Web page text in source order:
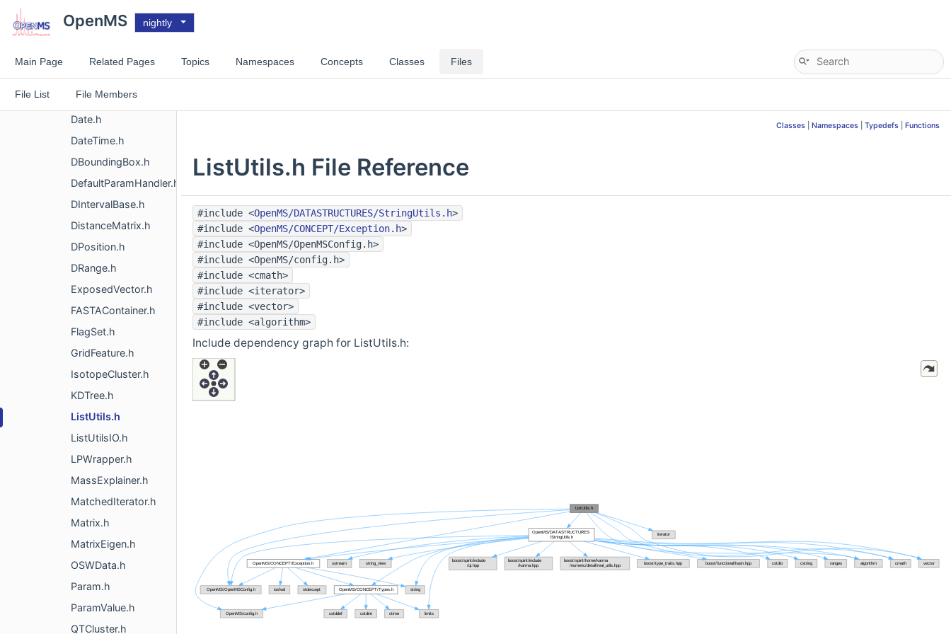
OpenMS nightly
Main Page Related Pages Topics Namespaces Concepts Classes Files
File List File Members
CVMappingRule.h
CVMappings.h
CVMappingTerm.h
CVReference.h
DataValue.h
Date.h
DateTime.h
DBoundingBox.h
DefaultParamHandler.h
DIntervalBase.h
DistanceMatrix.h
DPosition.h
DRange.h
ExposedVector.h
FASTAContainer.h
FlagSet.h
GridFeature.h
IsotopeCluster.h
KDTree.h
ListUtils.h
ListUtilsIO.h
LPWrapper.h
MassExplainer.h
MatchedIterator.h
Matrix.h
MatrixEigen.h
OSWData.h
Param.h
ParamValue.h
QTCluster.h
Classes Namespaces Typedefs Functions
ListUtils.h File Reference
#include <OpenMS/DATASTRUCTURES/StringUtils.h>
#include <OpenMS/CONCEPT/Exception.h>
#include <OpenMS/OpenMSConfig.h>
#include <OpenMS/config.h>
#include <cmath>
#include <iterator>
#include <vector>
#include <algorithm>
Include dependency graph for ListUtils.h: